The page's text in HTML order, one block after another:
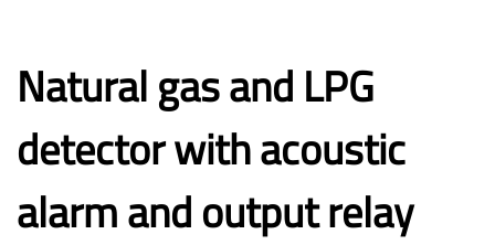
Natural gas and LPG
detector with acoustic
alarm and output relay